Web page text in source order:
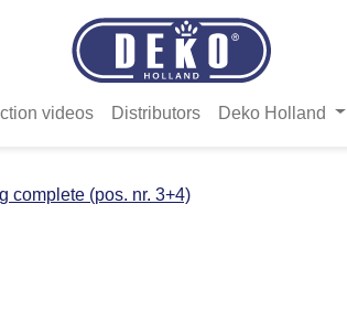
videos Distributors Deko Holland
complete (pos. nr. 3+4)